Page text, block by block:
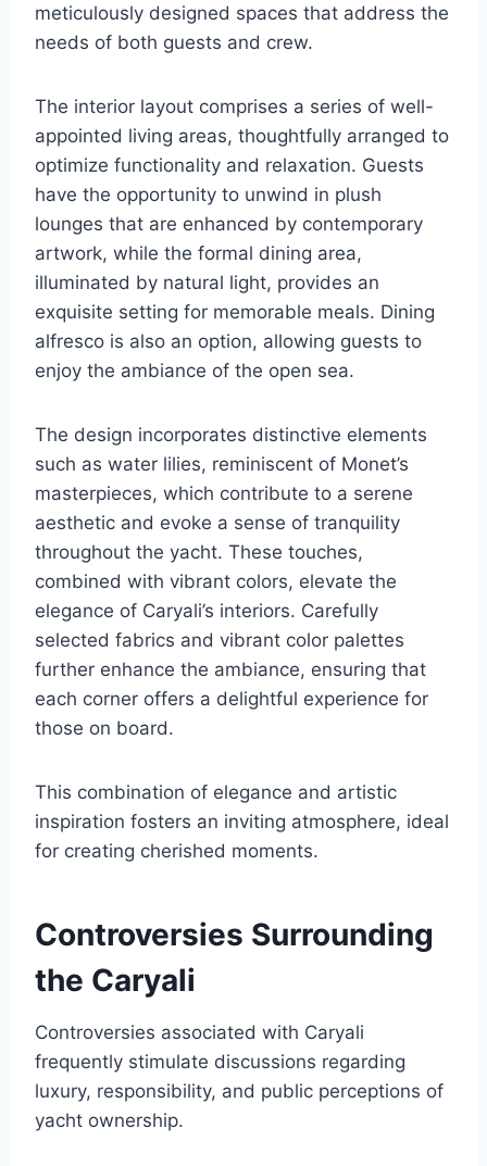
meticulously designed spaces that address the
needs of both guests and crew.
The interior layout comprises a series of well-
appointed living areas, thoughtfully arranged to
optimize functionality and relaxation. Guests
have the opportunity to unwind in plush
lounges that are enhanced by contemporary
artwork, while the formal dining area,
illuminated by natural light, provides an
exquisite setting for memorable meals. Dining
alfresco is also an option, allowing guests to
enjoy the ambiance of the open sea.
The design incorporates distinctive elements
such as water lilies, reminiscent of Monet’s
masterpieces, which contribute to a serene
aesthetic and evoke a sense of tranquility
throughout the yacht. These touches,
combined with vibrant colors, elevate the
elegance of Caryali’s interiors. Carefully
selected fabrics and vibrant color palettes
further enhance the ambiance, ensuring that
each corner offers a delightful experience for
those on board.
This combination of elegance and artistic
inspiration fosters an inviting atmosphere, ideal
for creating cherished moments.
Controversies Surrounding
the Caryali
Controversies associated with Caryali
frequently stimulate discussions regarding
luxury, responsibility, and public perceptions of
yacht ownership.